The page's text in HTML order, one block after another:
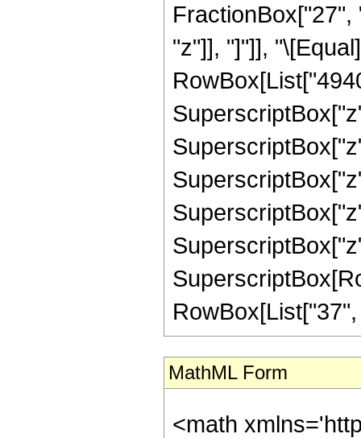
"z"]], "]"]],
MathML Form
<math